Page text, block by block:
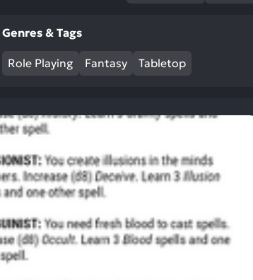
Genres & Tags
Role Playing Fantasy Tabletop